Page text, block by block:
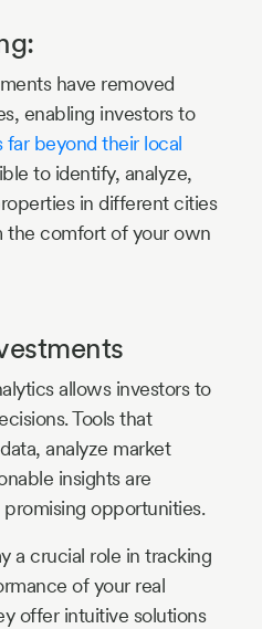
have removed
enabling investors to
beyond their local
to identify, analyze,
in different cities
the comfort of your own
allows investors to
Tools that
analyze market
insights are
opportunities.
a crucial role in tracking
of your real
offer intuitive solutions